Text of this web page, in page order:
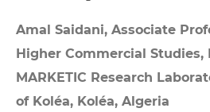
Amal Saidani, Associate
Higher Commercial Studies,
MARKETIC Research
of Koléa, Koléa, Algeria